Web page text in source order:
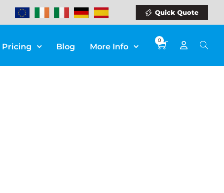
Quick Quote
Pricing Blog More Info
0